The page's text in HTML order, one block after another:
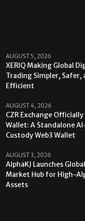
AUGUST 5, 2026
XERIQ Making Global
Trading Simpler, Safer,
Efficient
AUGUST 4, 2026
CZR Exchange Officially
Wallet: A Standalone
Custody Web3 Wallet
AUGUST 3, 2026
AlphaKJ Launches
Market Hub for High-
Assets